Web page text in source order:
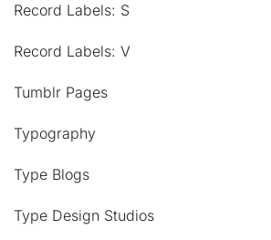
Record Labels: S
Record Labels: V
Tumblr Pages
Typography
Type Blogs
Type Design Studios